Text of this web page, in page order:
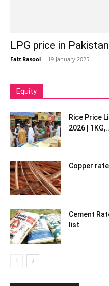
LPG price in
Faiz Rasool - 19 January 2025
Equity
Rice Price
2026 |
Copper
Cement
list